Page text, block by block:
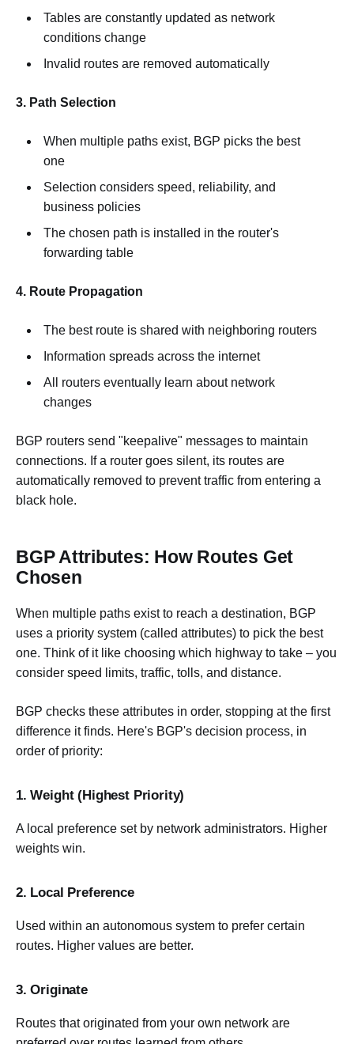
Tables are constantly updated as network
conditions change
Invalid routes are removed automatically
3. Path Selection
When multiple paths exist, BGP picks the best
one
Selection considers speed, reliability, and
business policies
The chosen path is installed in the router's
forwarding table
4. Route Propagation
The best route is shared with neighboring routers
Information spreads across the internet
All routers eventually learn about network
changes
BGP routers send "keepalive" messages to maintain
connections. If a router goes silent, its routes are
automatically removed to prevent traffic from entering a
black hole.
BGP Attributes: How Routes Get
Chosen
When multiple paths exist to reach a destination, BGP
uses a priority system (called attributes) to pick the best
one. Think of it like choosing which highway to take – you
consider speed limits, traffic, tolls, and distance.
BGP checks these attributes in order, stopping at the first
difference it finds. Here's BGP's decision process, in
order of priority:
1. Weight (Highest Priority)
A local preference set by network administrators. Higher
weights win.
2. Local Preference
Used within an autonomous system to prefer certain
routes. Higher values are better.
3. Originate
Routes that originated from your own network are